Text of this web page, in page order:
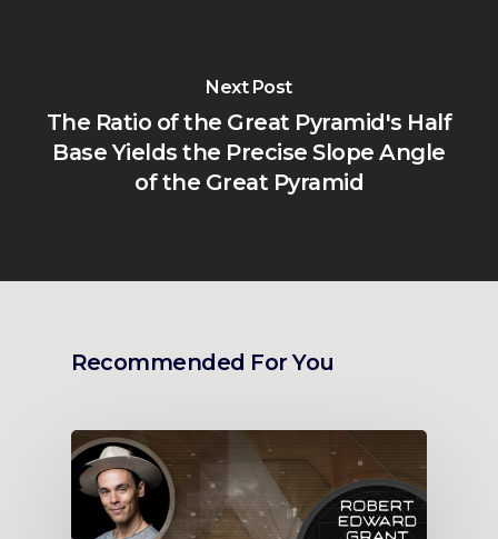
Next Post
The Ratio of the Great Pyramid's Half
Base Yields the Precise Slope Angle
of the Great Pyramid
Recommended For You